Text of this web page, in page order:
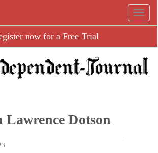
now for a Free Trial
Dotson